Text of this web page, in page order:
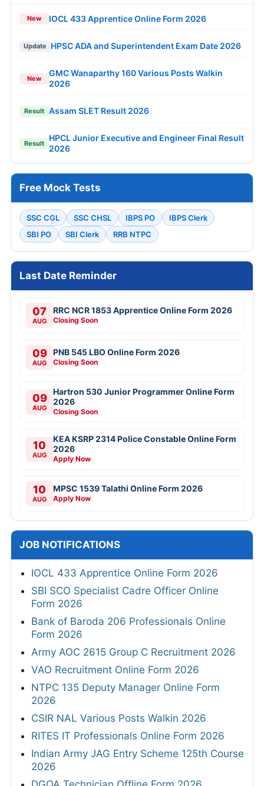
New IOCL 433 Apprentice Online Form 2026
Update HPSC ADA and Superintendent Exam Date 2026
New
GMC Wanaparthy 160 Various Posts Walkin
2026
Result Assam SLET Result 2026
Result
HPCL Junior Executive and Engineer Final Result
2026
Free Mock Tests
SSC CGL SSC CHSL IBPS PO
IBPS Clerk
SBI PO
SBI Clerk RRB NTPC
Last Date Reminder
07
AUG
RRC NCR 1853 Apprentice Online Form 2026
Closing Soon
09
AUG
PNB 545 LBO Online Form 2026
Closing Soon
09
AUG
Hartron 530 Junior Programmer Online Form
2026
Closing Soon
10
AUG
KEA KSRP 2314 Police Constable Online Form
2026
Apply Now
10
AUG
MPSC 1539 Talathi Online Form 2026
Apply Now
JOB NOTIFICATIONS
IOCL 433 Apprentice Online Form 2026
SBI SCO Specialist Cadre Officer Online
Form 2026
Bank of Baroda 206 Professionals Online
Form 2026
Army AOC 2615 Group C Recruitment 2026
VAO Recruitment Online Form 2026
NTPC 135 Deputy Manager Online Form
2026
CSIR NAL Various Posts Walkin 2026
RITES IT Professionals Online Form 2026
Indian Army JAG Entry Scheme 125th Course
2026